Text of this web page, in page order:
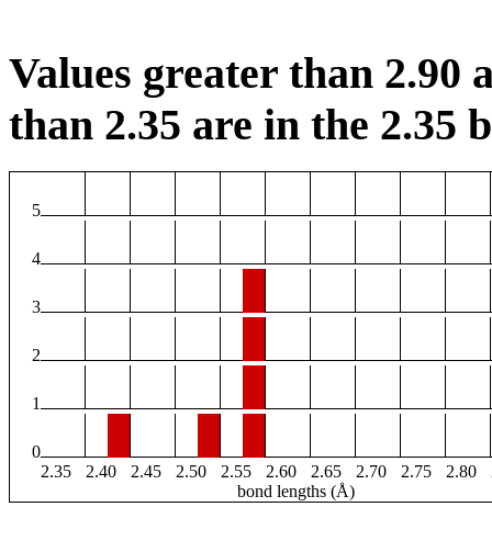
Values greater than 2.90
than 2.35 are in the 2.35
5
4
3
2
1
0
2.35
2.40 2.45 2.50 2.55 2.60 2.65 2.70 2.75 2.80
bond lengths (Å)